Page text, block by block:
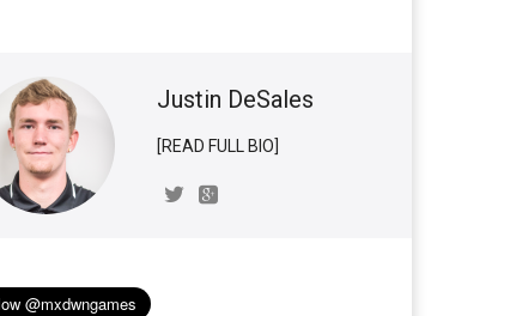
Justin DeSales
[READ FULL BIO]